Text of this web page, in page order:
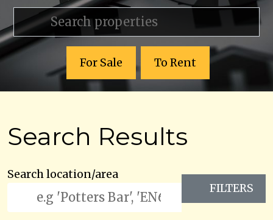
For Sale To Rent
Search Results
Search location/area
FILTERS